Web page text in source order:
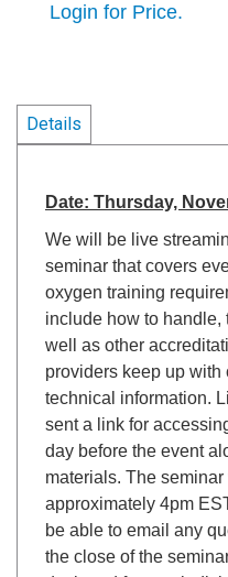
Login for Price.
Details
Date: Thursday,
We will be live
seminar that covers
oxygen training
include how to handle,
well as other
providers keep up with
technical information.
sent a link for
day before the event
materials. The
approximately 4pm
be able to email any
the close of the